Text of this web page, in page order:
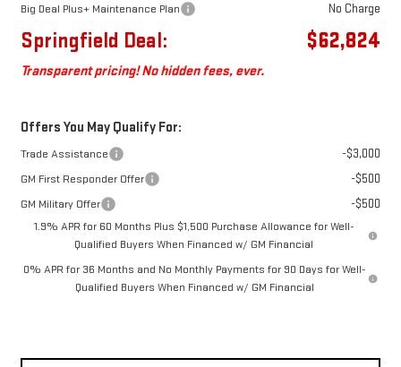
Big Deal Plus+ Maintenance Plan No Charge
Springfield Deal: $62,824
Transparent pricing! No hidden fees, ever.
Offers You May Qualify For:
Trade Assistance -$3,000
GM First Responder Offer -$500
GM Military Offer -$500
1.9% APR for 60 Months Plus $1,500 Purchase Allowance for Well-
Qualified Buyers When Financed w/ GM Financial
0% APR for 36 Months and No Monthly Payments for 90 Days for Well-
Qualified Buyers When Financed w/ GM Financial